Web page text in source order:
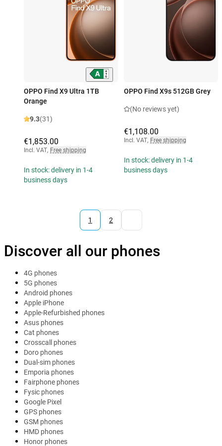
OPPO Find X9 Ultra 1TB
Orange
9.3(31)
€1,853.00
Incl. VAT, Free shipping
In stock: delivery in 1-4
business days
OPPO Find X9s 512GB Grey
(No reviews yet)
€1,108.00
Incl. VAT, Free shipping
In stock: delivery in 1-4
business days
1 2
Discover all our phones
4G phones
5G phones
Android phones
Apple iPhone
Apple-Refurbished phones
Asus phones
Cat phones
Crosscall phones
Doro phones
Dual-sim phones
Emporia phones
Fairphone phones
Fysic phones
Google Pixel
GPS phones
GSM phones
HMD phones
Honor phones